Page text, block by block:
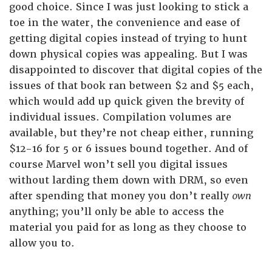
good choice. Since I was just looking to stick a
toe in the water, the convenience and ease of
getting digital copies instead of trying to hunt
down physical copies was appealing. But I was
disappointed to discover that digital copies of the
issues of that book ran between $2 and $5 each,
which would add up quick given the brevity of
individual issues. Compilation volumes are
available, but they’re not cheap either, running
$12-16 for 5 or 6 issues bound together. And of
course Marvel won’t sell you digital issues
without larding them down with DRM, so even
after spending that money you don’t really own
anything; you’ll only be able to access the
material you paid for as long as they choose to
allow you to.